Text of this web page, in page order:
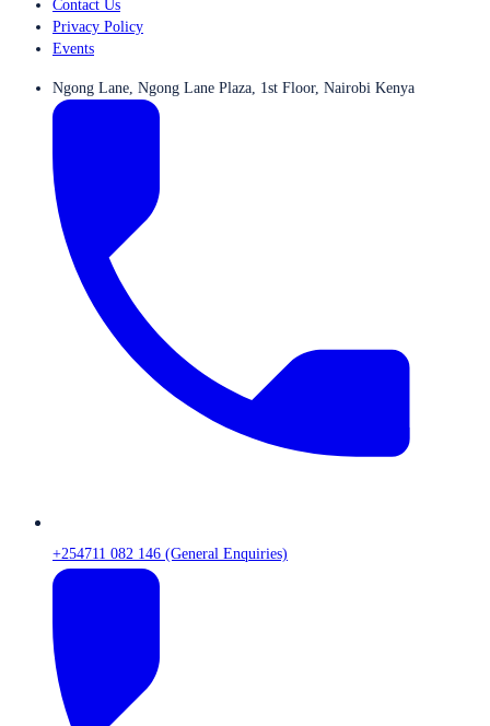
Contact Us
Privacy Policy
Events
Ngong Lane, Ngong Lane Plaza, 1st Floor, Nairobi Kenya
+254711 082 146 (General Enquiries)